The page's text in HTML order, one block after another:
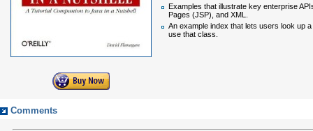
Examples that illustrate key enterprise
Pages (JSP), and XML.
An example index that lets users look up
use that class.
Comments